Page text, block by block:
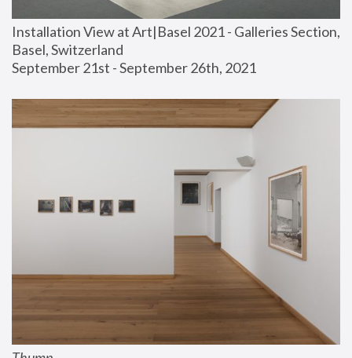
Installation View at Art|Basel 2021 - Galleries Section,
Basel, Switzerland
September 21st - September 26th, 2021